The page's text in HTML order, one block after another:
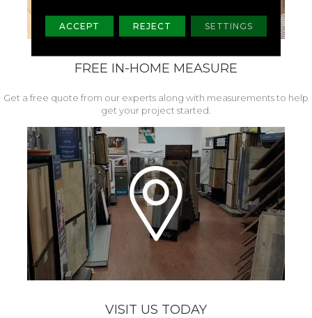
FREE IN-HOME MEASURE
Get a free quote from our experts along with measurements to help
get your project started.
VISIT US TODAY
ACCEPT REJECT SETTINGS